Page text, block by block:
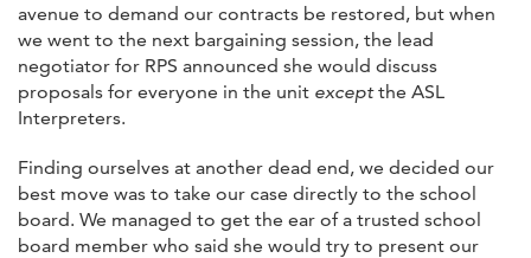
avenue to demand our contracts be restored, but when
we went to the next bargaining session, the lead
negotiator for RPS announced she would discuss
proposals for everyone in the unit exceptthe ASL
Interpreters.
Finding ourselves at another dead end, we decided our
best move was to take our case directly to the school
board. We managed to get the ear of a trusted school
board member who said she would try to present our